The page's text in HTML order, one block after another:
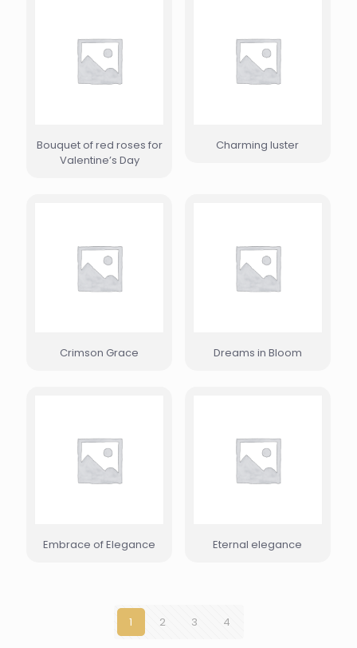
Bouquet of red roses for
Valentine’s Day
Charming luster
Crimson Grace Dreams in Bloom
Embrace of Elegance Eternal elegance
1 2 3 4